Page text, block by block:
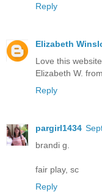
Reply
Elizabeth
Love this
Elizabeth W.
Reply
pargirl1434
brandi g.
fair play, sc
Reply